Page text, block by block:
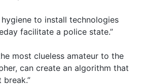
to install technologies
facilitate a police state.”
most clueless amateur to the
can create an algorithm that
break.”